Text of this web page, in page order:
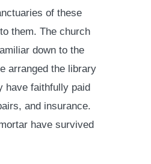
of these
them. The church
down to the
arranged the library
have faithfully paid
and insurance.
have survived